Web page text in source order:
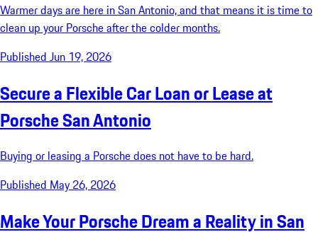
Warmer days are here in San Antonio, and that means it is time to
clean up your Porsche after the colder months.
Published Jun 19, 2026
Secure a Flexible Car Loan or Lease at
Porsche San Antonio
Buying or leasing a Porsche does not have to be hard.
Published May 26, 2026
Make Your Porsche Dream a Reality in San